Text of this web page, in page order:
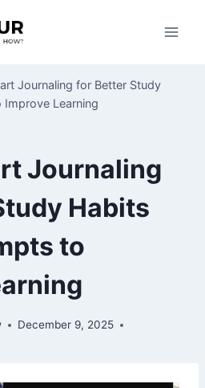
Journaling for Better Study
Learning
Journaling
Habits
to
December 9, 2025